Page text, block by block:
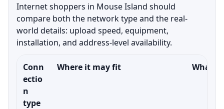
Internet shoppers in Mouse Island should
compare both the network type and the real-
world details: upload speed, equipment,
installation, and address-level availability.
Conn
ectio
n
type
Where it may fit What